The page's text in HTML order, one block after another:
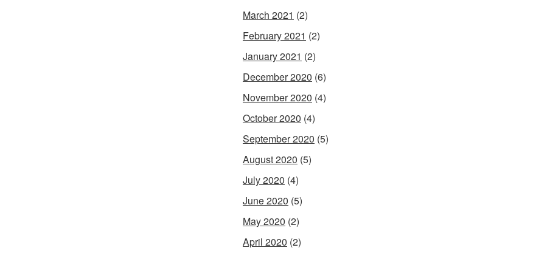
March 2021 (2)
February 2021 (2)
January 2021 (2)
December 2020 (6)
November 2020 (4)
October 2020 (4)
September 2020 (5)
August 2020 (5)
July 2020 (4)
June 2020 (5)
May 2020 (2)
April 2020 (2)